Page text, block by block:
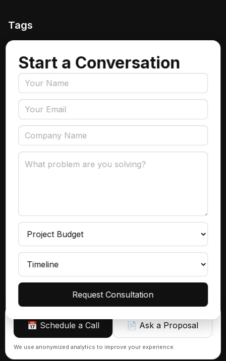
Tags
Insurance
Accounts Payable Automation
Data Engineering
AI Adoption
Data Governance
delivered to your inbox.
Continue
Sign up
© 2026 Azranta | AI, Automations & Consulting That Actually
📅 Schedule a Call 📄 Ask a Proposal
We use anonymized analytics to improve your experience.
Start a Conversation
Request Consultation